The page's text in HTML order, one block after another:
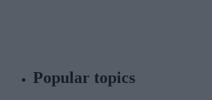
Popular topics